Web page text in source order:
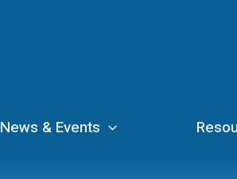
News & Events